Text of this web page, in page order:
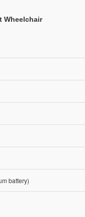
Wheelchair
battery)